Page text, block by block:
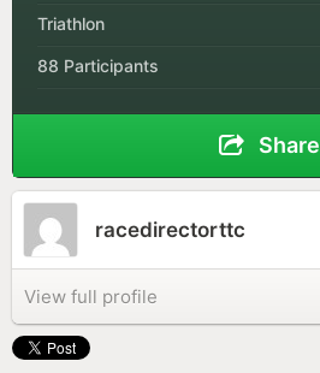
Triathlon
88 Participants
Share
racedirectorttc
View full profile